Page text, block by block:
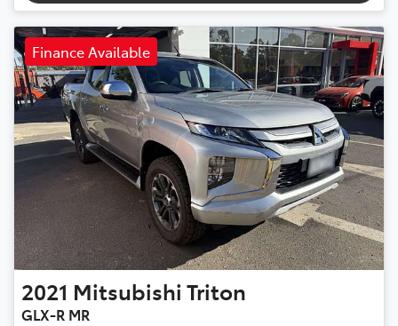
Finance Available
2021 Mitsubishi Triton
GLX-R MR